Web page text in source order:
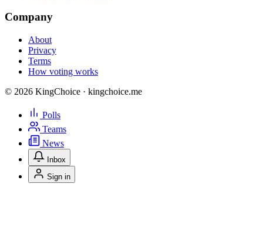
Company
About
Privacy
Terms
How voting works
© 2026 KingChoice · kingchoice.me
Polls
Teams
News
Inbox
Sign in